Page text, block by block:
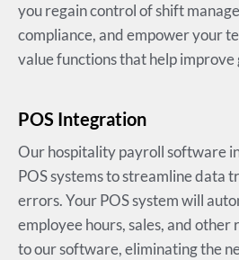
you regain control of shift
compliance, and empower your
value functions that help improve
POS Integration
Our hospitality payroll software
POS systems to streamline data
errors. Your POS system will
employee hours, sales, and
to our software, eliminating the